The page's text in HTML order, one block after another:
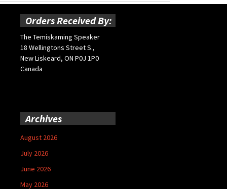
Orders Received By:
The Temiskaming Speaker
18 Wellingtons Street S.,
New Liskeard, ON P0J 1P0
Canada
Archives
August 2026
July 2026
June 2026
May 2026